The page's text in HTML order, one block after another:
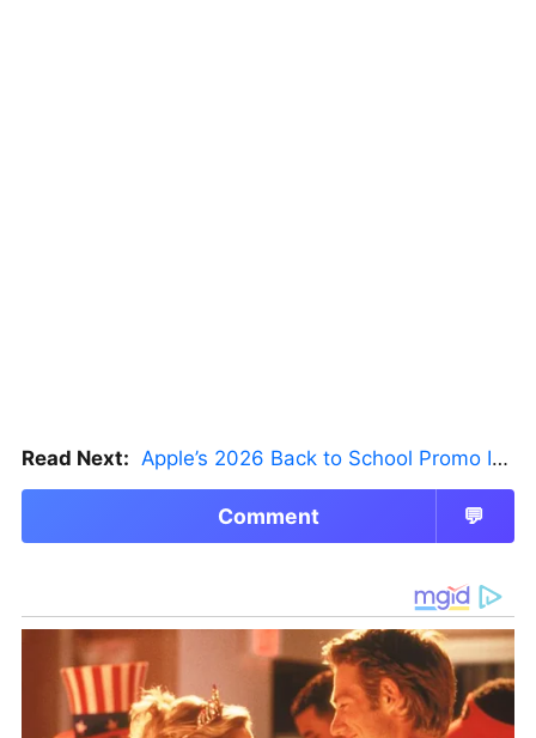
Read Next: Apple’s 2026 Back to School Promo Is Live — But There’s a Catch
Comment 💬